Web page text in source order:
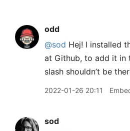
odd
@sod Hej! I installed
at Github, to add it in
slash shouldn’t be
2022-01-26 20:11
sod